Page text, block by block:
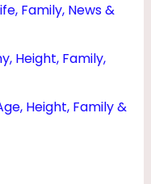
Family, News &
Height, Family,
Height, Family &